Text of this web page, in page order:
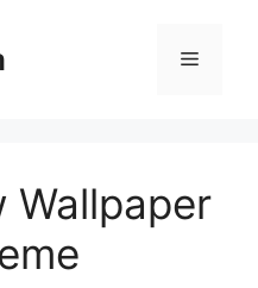
Menu
Wallpaper